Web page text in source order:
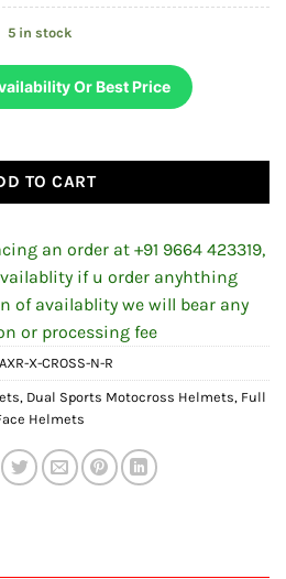
5 in stock
Or Best Price
TO CART
an order at +91 9664 423319,
if u order anyhthing
of availablity we will bear any
or processing fee
AXR-X-CROSS-N-R
, Dual Sports Motocross Helmets, Full
Helmets